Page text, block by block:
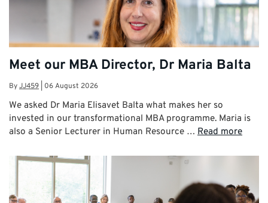
Meet our MBA Director, Dr Maria Balta
ByJJ459 06 August 2026
We asked Dr Maria Elisavet Balta what makes her so
invested in our transformational MBA programme. Maria is
also a Senior Lecturer in Human Resource … Read more